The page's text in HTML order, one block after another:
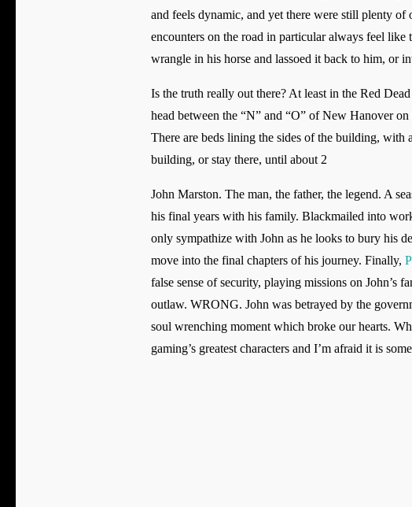
and feels dynamic, and yet there were still plenty
encounters on the road in particular always feel
wrangle in his horse and lassoed it back to him, or
Is the truth really out there? At least in the Red
head between the “N” and “O” of New Hanover
There are beds lining the sides of the building, with
building, or stay there, until about 2
John Marston. The man, the father, the legend. A
his final years with his family. Blackmailed into
only sympathize with John as he looks to bury his
move into the final chapters of his journey. Finally,
false sense of security, playing missions on
outlaw. WRONG. John was betrayed by the
soul wrenching moment which broke our hearts.
gaming’s greatest characters and I’m afraid it is